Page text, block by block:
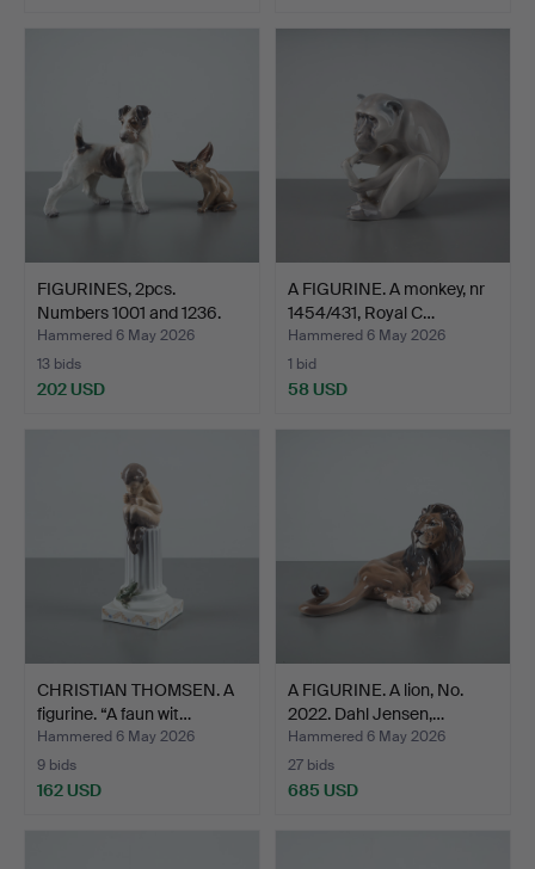
FIGURINES, 2pcs.
Numbers 1001 and 1236.
Da…
Hammered 6 May 2026
13 bids
202 USD
A FIGURINE. A monkey, nr
1454/431, Royal C…
Hammered 6 May 2026
1 bid
58 USD
CHRISTIAN THOMSEN. A
figurine. “A faun wit…
Hammered 6 May 2026
9 bids
162 USD
A FIGURINE. A lion, No.
2022. Dahl Jensen,…
Hammered 6 May 2026
27 bids
685 USD